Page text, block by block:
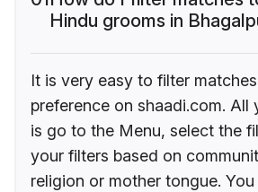
Hindu grooms in
It is very easy to filter
preference on shaadi.com. All
is go to the Menu, select the
your filters based on
religion or mother tongue.